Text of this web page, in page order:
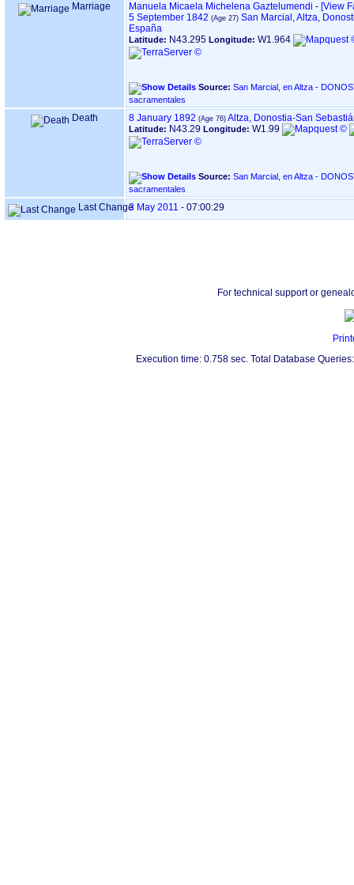
Marriage Manuela Micaela Michelena Gaztelumendi - ‎[View
5 September 1842
San Marcial, Altza,
España
Latitude: N43.295 Longitude: W1.964
Source: San Marcial, en Altza - DONOSTIA ‏(Gipuzkoa)‏ - Índice
sacramentales
Death 8 January 1892 Altza, Donostia-San
Latitude: N43.29 Longitude: W1.99
Source: San Marcial, en Altza - DONOSTIA ‏(Gipuzkoa)‏ - Índice
sacramentales
Last Change3 May 2011 - 07:00:29
For technical support or
Execution time: 0.758 sec. Total Database